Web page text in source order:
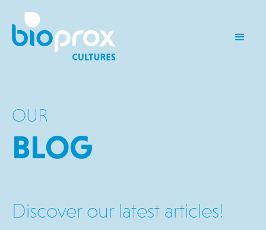
OUR
BLOG
Discover our latest articles!